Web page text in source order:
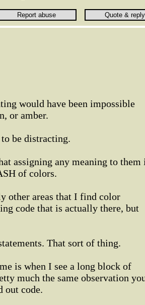
would have been impossible
or amber.
be distracting.
assigning any meaning to them
of colors.
other areas that I find color
code that is actually there, but
That sort of thing.
is when I see a long block of
much the same observation
out code.